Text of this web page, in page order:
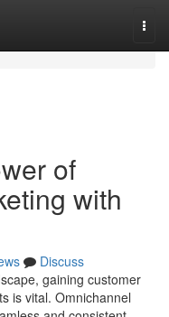
of
with
Discuss
gaining customer
is vital. Omnichannel